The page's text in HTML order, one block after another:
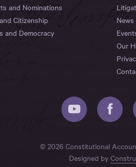
and Nominations
Citizenship
and Democracy
News
Our
© 2026 Constitutional
Designed by